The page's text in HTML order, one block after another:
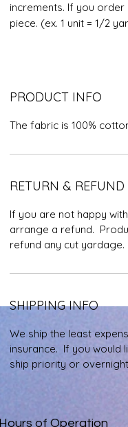
increments. If you
piece. (ex. 1 unit = 1/2
PRODUCT INFO
The fabric is 100%
RETURN & REFUND
If you are not happy
arrange a refund.
refund any cut yardage.
SHIPPING INFO
We ship the least
insurance. If you would
ship priority or
Hours of Operation